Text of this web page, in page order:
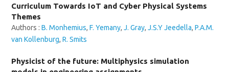
Curriculum Towards IoT and Cyber Physical Systems
Themes
Authors :B. Monhemius,F. Yemany,J. Gray,J.S.Y Jeedella,P.A.M.
van Kollenburg,R. Smits
Physicist of the future: Multiphysics simulation